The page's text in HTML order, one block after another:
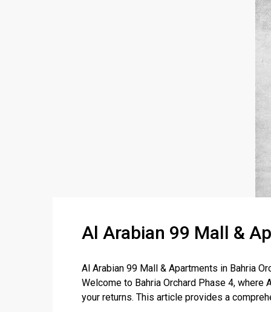
Al Arabian 99 Mall &
Al Arabian 99 Mall & Apartments in Bahria
Welcome to Bahria Orchard Phase 4,
your returns. This article provides a